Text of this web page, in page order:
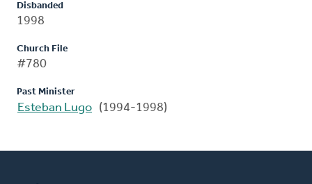
Disbanded
1998
Church File
#780
Past Minister
Esteban Lugo (1994-1998)